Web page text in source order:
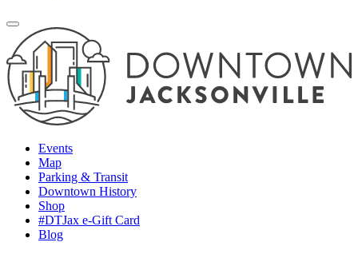
Events
Map
Parking & Transit
Downtown History
Shop
#DTJax e-Gift Card
Blog